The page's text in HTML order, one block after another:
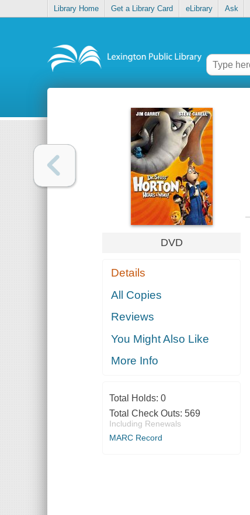
Library Home Get a Library Card eLibrary Ask
DVD
Details
All Copies
Reviews
You Might Also Like
More Info
Total Holds: 0
Total Check Outs: 569
Including Renewals
MARC Record